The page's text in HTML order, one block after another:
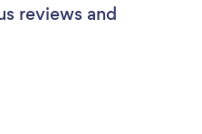
reviews and